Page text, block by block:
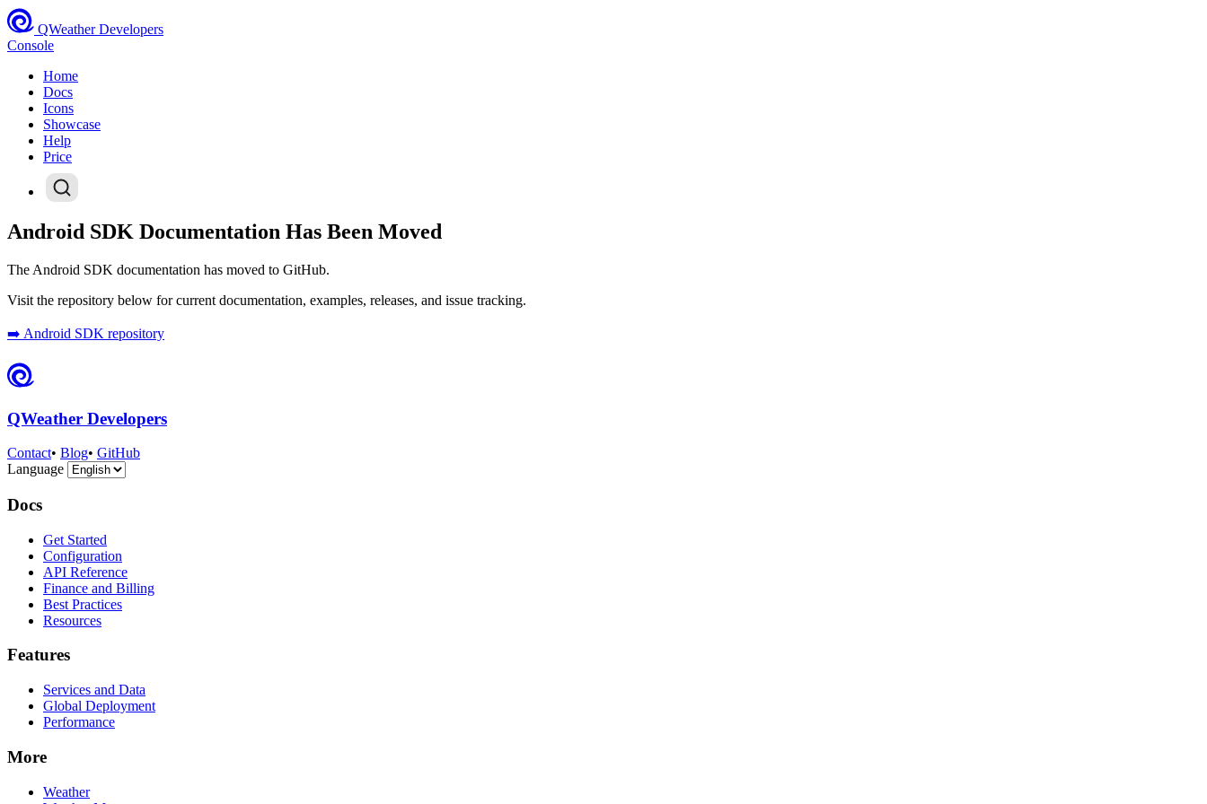
QWeather Developers
Console
Home
Docs
Icons
Showcase
Help
Price
Android SDK Documentation Has Been Moved
The Android SDK documentation has moved to GitHub.
Visit the repository below for current documentation, examples, releases, and issue tracking.
➡️ Android SDK repository
QWeather Developers
Contact• Blog• GitHub
Language
Docs
Get Started
Configuration
API Reference
Finance and Billing
Best Practices
Resources
Features
Services and Data
Global Deployment
Performance
More
Weather